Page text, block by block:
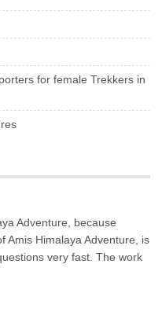
for female Trekkers in
Adventure, because
Amis Himalaya Adventure, is
very fast. The work